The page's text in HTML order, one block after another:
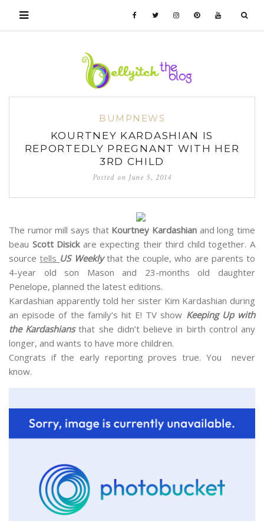
BUMPNEWS
KOURTNEY KARDASHIAN IS
REPORTEDLY PREGNANT WITH HER
3RD CHILD
Posted on June 5, 2014
The rumor mill says that Kourtney Kardashian and long time
beau Scott Disick are expecting their third child together. A
sourcetells US Weeklythat the couple, who are parents to
4-year old son Mason and 23-months old daughter
Penelope, planned the latest editions.
Kardashian apparently told her sister Kim Kardashian during
an episode of the family’s hit E! TV show Keeping Up with
the Kardashiansthat she didn’t believe in birth control any
longer, and wants to have more children.
Congrats if the early reporting proves true. You never
know.